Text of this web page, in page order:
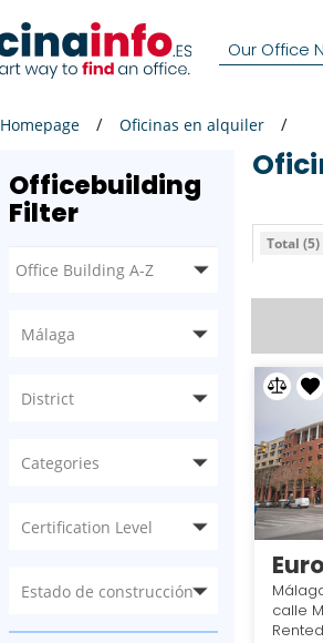
Our Office
Homepage Oficinas en alquiler
Officebuilding
Filter
Málaga
District
Categories
Certification Level
Estado de construcción
Total (5)
calle
Rented